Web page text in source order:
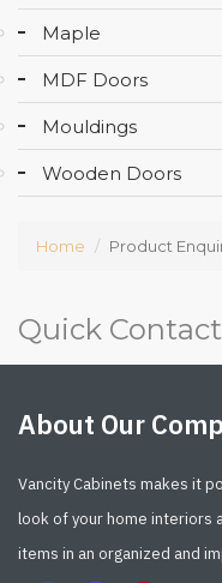
Maple
MDF Doors
Mouldings
Wooden Doors
Home Product
Quick
About Our
Vancity Cabinets makes it
look of your home interiors
items in an organized and